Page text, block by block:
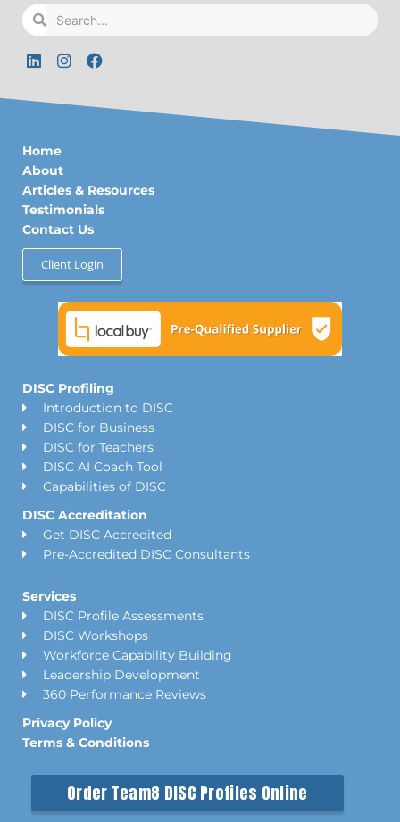
SearchSearch
L
i
k
i
n
I
n
t
a
m
F
a
e
Home
About
Articles & Resources
Testimonials
Contact Us
Client Login
DISC Profiling
Introduction to DISC
DISC for Business
DISC for Teachers
DISC AI Coach Tool
Capabilities of DISC
DISC Accreditation
Get DISC Accredited
Pre-Accredited DISC Consultants
Services
DISC Profile Assessments
DISC Workshops
Workforce Capability Building
Leadership Development
360 Performance Reviews
Privacy Policy
Terms & Conditions
Order Team8 DISC Profiles Online